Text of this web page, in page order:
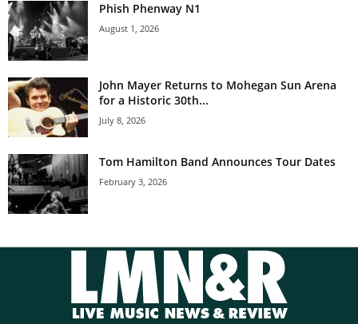
Phish Phenway N1
August 1, 2026
John Mayer Returns to Mohegan Sun Arena
for a Historic 30th...
July 8, 2026
Tom Hamilton Band Announces Tour Dates
February 3, 2026